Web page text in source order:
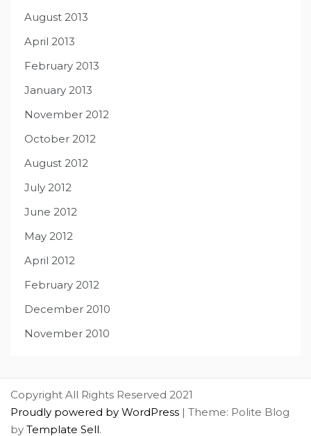
August 2013
April 2013
February 2013
January 2013
November 2012
October 2012
August 2012
July 2012
June 2012
May 2012
April 2012
February 2012
December 2010
November 2010
Copyright All Rights Reserved 2021
Proudly powered by WordPress | Theme: Polite Blog
by Template Sell.